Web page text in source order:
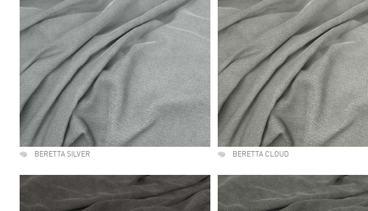
BERETTA SILVER BERETTA CLOUD